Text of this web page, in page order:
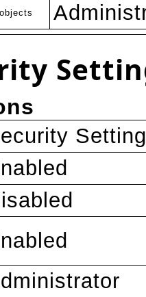
Setting